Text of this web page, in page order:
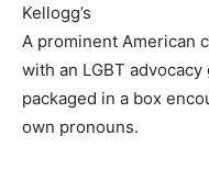
Kellogg’s
A prominent American
with an LGBT
packaged in a box
own pronouns.